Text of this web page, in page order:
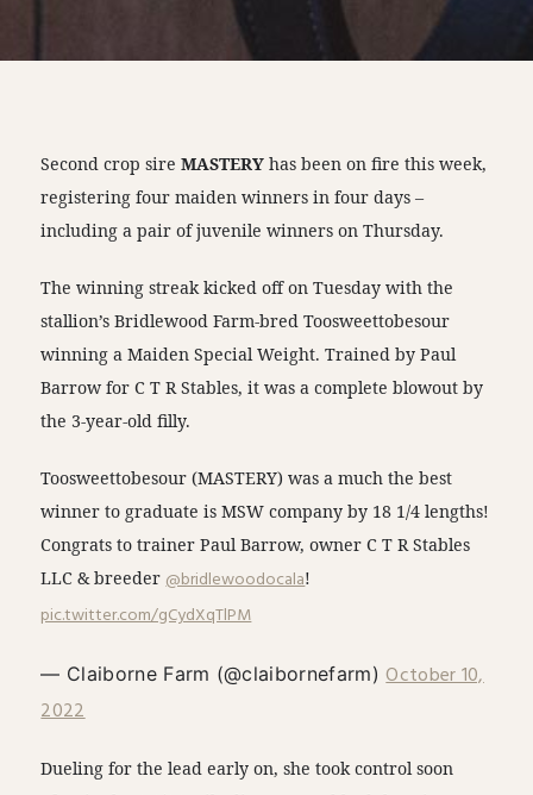
Second crop sireMASTERYhas been on fire this week,
registering four maiden winners in four days –
including a pair of juvenile winners on Thursday.
The winning streak kicked off on Tuesday with the
stallion’s Bridlewood Farm-bred Toosweettobesour
winning a Maiden Special Weight. Trained by Paul
Barrow for C T R Stables, it was a complete blowout by
the 3-year-old filly.
Toosweettobesour (MASTERY) was a much the best
winner to graduate is MSW company by 18 1/4 lengths!
Congrats to trainer Paul Barrow, owner C T R Stables
LLC & breeder @bridlewoodocala!
pic.twitter.com/gCydXqTlPM
— Claiborne Farm (@claibornefarm)October 10,
2022
Dueling for the lead early on, she took control soon